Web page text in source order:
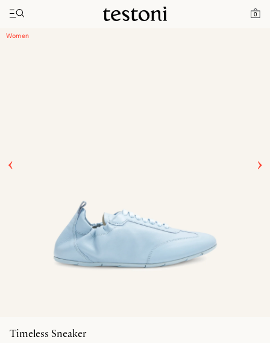
0
Toggle navigation"
Home Timeless Sneaker
Women
Timeless Sneaker